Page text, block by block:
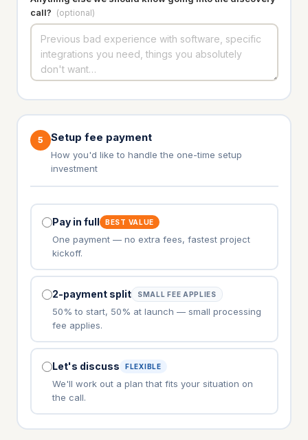
call? (optional)
5 Setup fee payment
How you'd like to handle the one-time setup
investment
Pay in full BEST VALUE
One payment — no extra fees, fastest project
kickoff.
2-payment split SMALL FEE APPLIES
50% to start, 50% at launch — small processing
fee applies.
Let's discuss FLEXIBLE
We'll work out a plan that fits your situation on
the call.